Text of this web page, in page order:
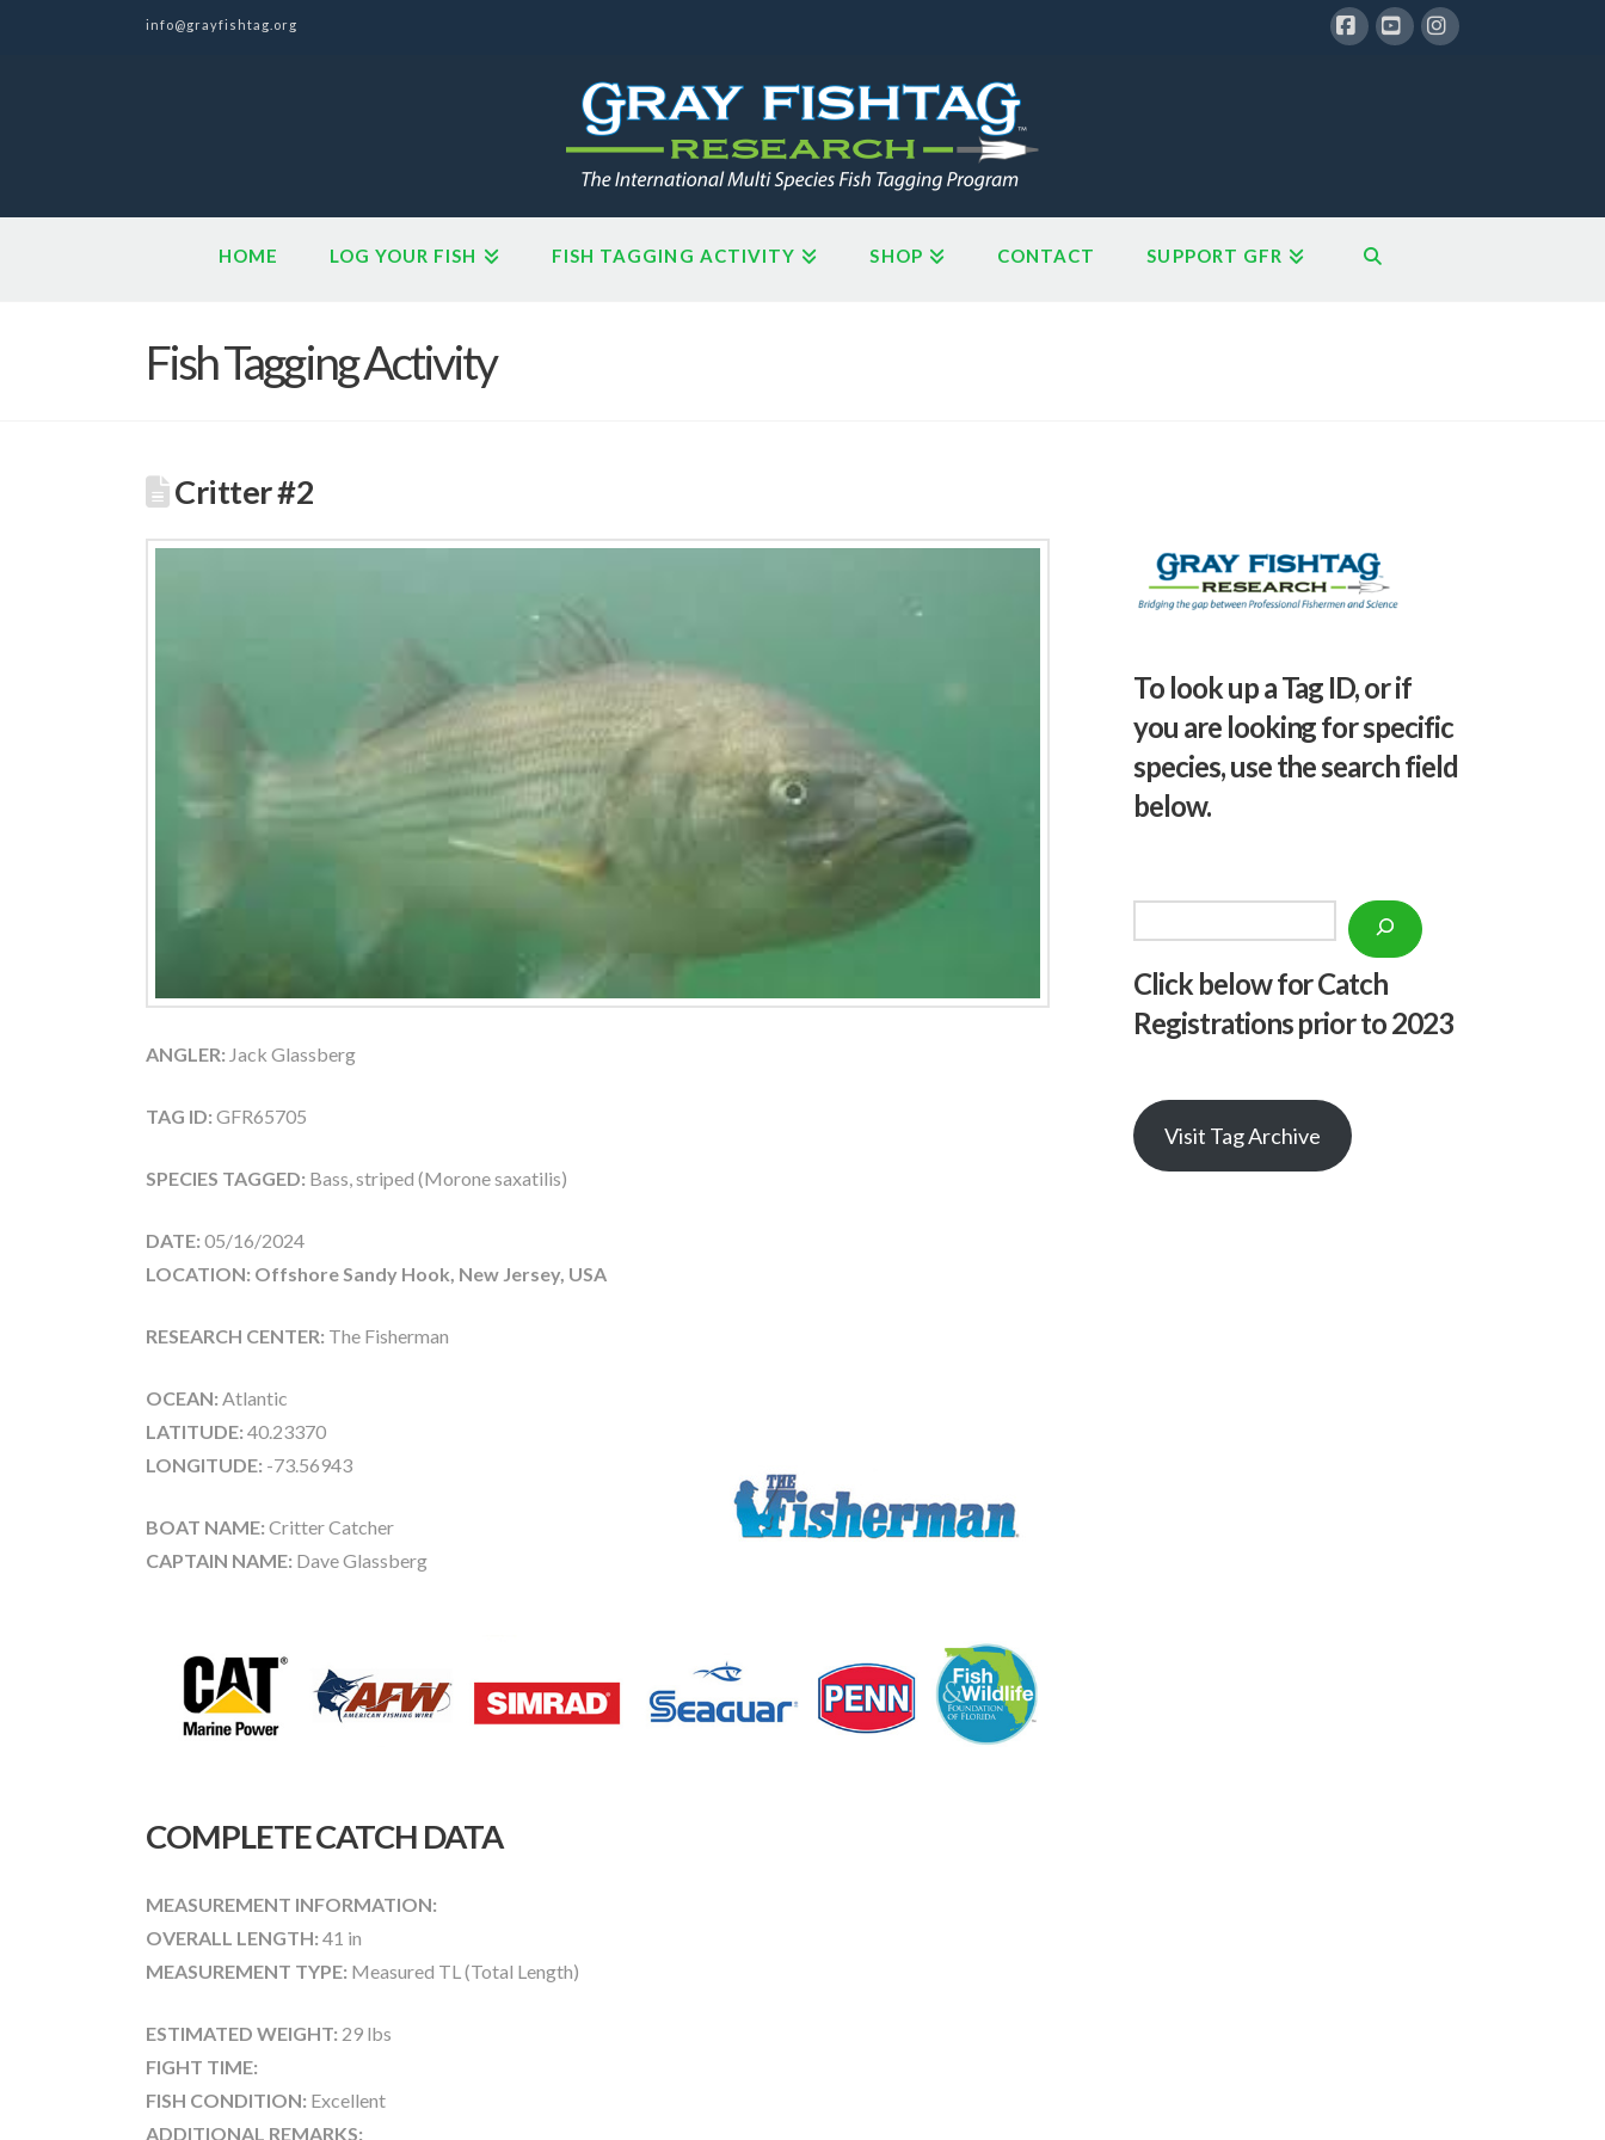
info@grayfishtag.org
HOME LOG YOUR FISH FISH TAGGING ACTIVITY SHOP CONTACT SUPPORT GFR
Fish Tagging Activity
Critter #2
ANGLER: Jack Glassberg
TAG ID: GFR65705
SPECIES TAGGED: Bass, striped (Morone saxatilis)
DATE: 05/16/2024
LOCATION: Offshore Sandy Hook, New Jersey, USA
RESEARCH CENTER: The Fisherman
OCEAN: Atlantic
LATITUDE: 40.23370
LONGITUDE: -73.56943
BOAT NAME: Critter Catcher
CAPTAIN NAME: Dave Glassberg
COMPLETE CATCH DATA
MEASUREMENT INFORMATION:
OVERALL LENGTH: 41 in
MEASUREMENT TYPE: Measured TL (Total Length)
ESTIMATED WEIGHT: 29 lbs
FIGHT TIME:
FISH CONDITION: Excellent
ADDITIONAL REMARKS:
To look up a Tag ID, or if
you are looking for specific
species, use the search field
below.
Click below for Catch
Registrations prior to 2023
Visit Tag Archive